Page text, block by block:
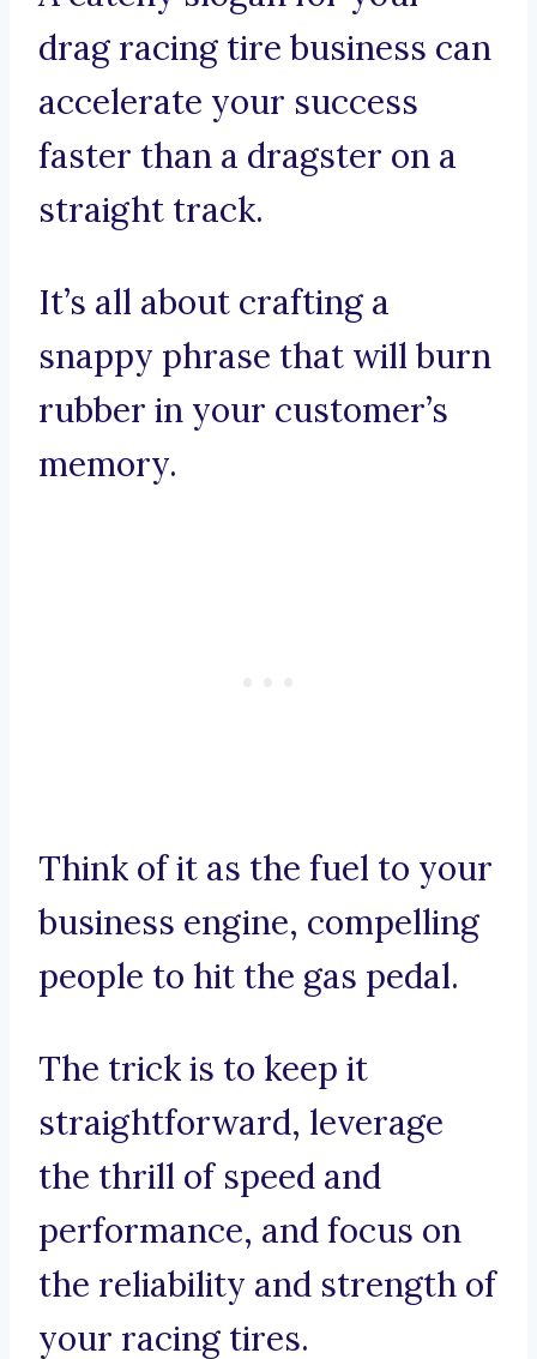
drag racing tire business can
accelerate your success
faster than a dragster on a
straight track.
It’s all about crafting a
snappy phrase that will burn
rubber in your customer’s
memory.
Think of it as the fuel to your
business engine, compelling
people to hit the gas pedal.
The trick is to keep it
straightforward, leverage
the thrill of speed and
performance, and focus on
the reliability and strength of
your racing tires.